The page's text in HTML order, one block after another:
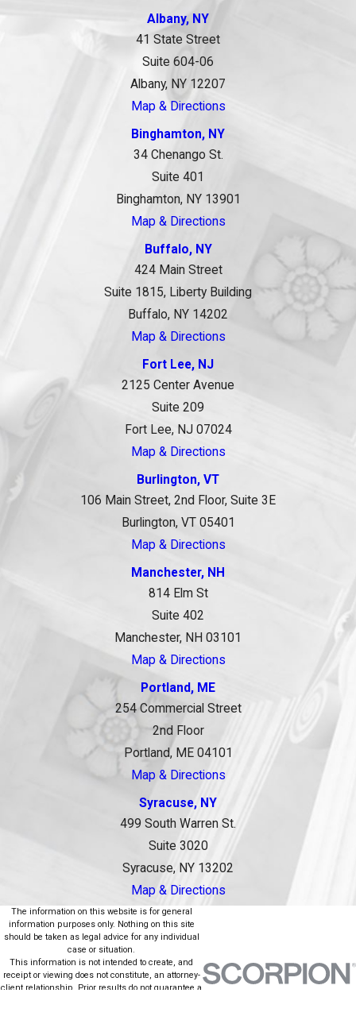
Albany, NY
41 State Street
Suite 604-06
Albany, NY 12207
Map & Directions
Binghamton, NY
34 Chenango St.
Suite 401
Binghamton, NY 13901
Map & Directions
Buffalo, NY
424 Main Street
Suite 1815, Liberty Building
Buffalo, NY 14202
Map & Directions
Fort Lee, NJ
2125 Center Avenue
Suite 209
Fort Lee, NJ 07024
Map & Directions
Burlington, VT
106 Main Street, 2nd Floor, Suite 3E
Burlington, VT 05401
Map & Directions
Manchester, NH
814 Elm St
Suite 402
Manchester, NH 03101
Map & Directions
Portland, ME
254 Commercial Street
2nd Floor
Portland, ME 04101
Map & Directions
Syracuse, NY
499 South Warren St.
Suite 3020
Syracuse, NY 13202
Map & Directions
The information on this website is for general
information purposes only. Nothing on this site
should be taken as legal advice for any individual
case or situation.
This information is not intended to create, and
receipt or viewing does not constitute, an attorney-
client relationship. Prior results do not guarantee a